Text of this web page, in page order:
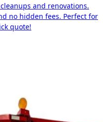
and renovations.
no hidden fees. Perfect for
quote!